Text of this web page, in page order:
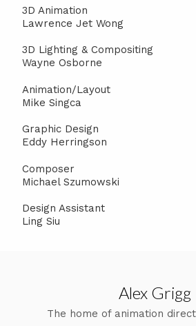
3D Animation
Lawrence Jet Wong
3D Lighting & Compositing
Wayne Osborne
Animation/Layout
Mike Singca
Graphic Design
Eddy Herringson
Composer
Michael Szumowski
Design Assistant
Ling Siu
Alex Grigg
The home of animation